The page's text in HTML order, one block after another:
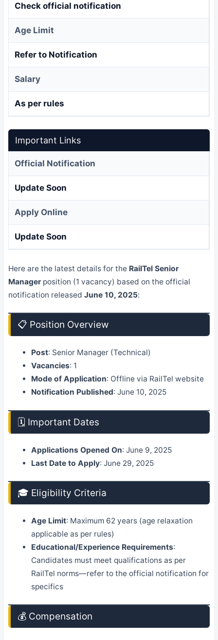
Check official notification
Age Limit
Refer to Notification
Salary
As per rules
Important Links
Official Notification
Update Soon
Apply Online
Update Soon
Here are the latest details for the RailTel Senior
Manager position (1 vacancy) based on the official
notification released June 10, 2025:
📋 Position Overview
Post: Senior Manager (Technical)
Vacancies: 1
Mode of Application: Offline via RailTel website
Notification Published: June 10, 2025
🗓️ Important Dates
Applications Opened On: June 9, 2025
Last Date to Apply: June 29, 2025
🎓 Eligibility Criteria
Age Limit: Maximum 62 years (age relaxation
applicable as per rules)
Educational/Experience Requirements:
Candidates must meet qualifications as per
RailTel norms—refer to the official notification for
specifics
💰 Compensation